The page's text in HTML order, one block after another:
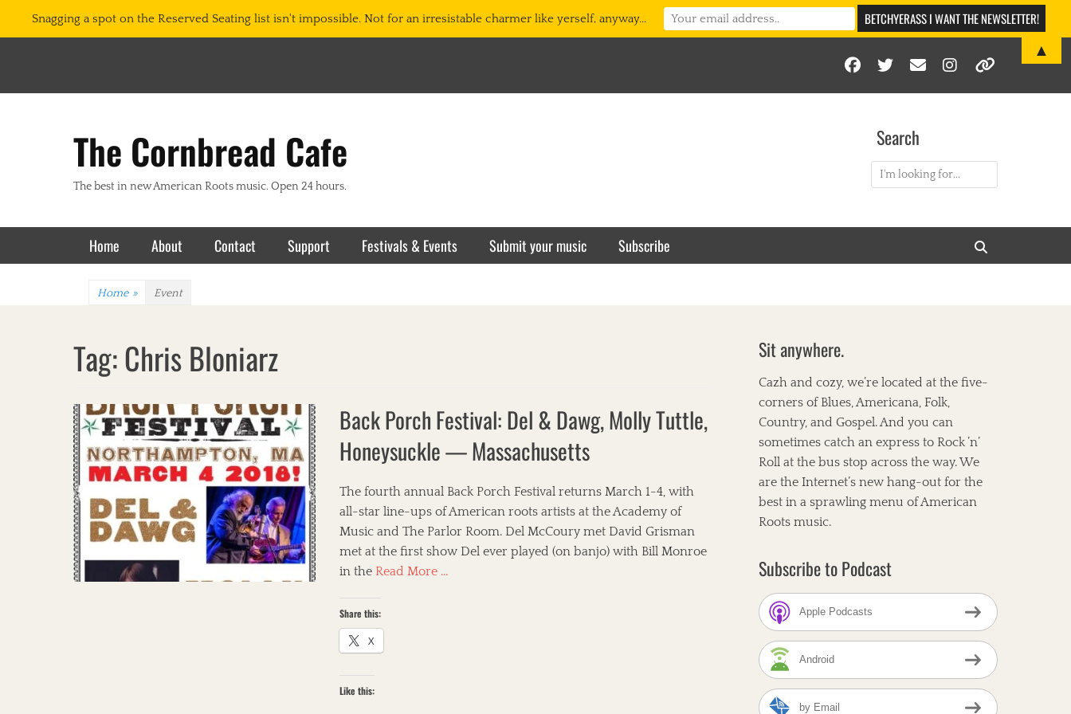
Facebook
Twitter
EmailInstagram
The Cornbread Cafe
The best in new American Roots music. Open 24 hours.
Search
Search
Primary Menu
Skip
to
Home About Contact Support Festivals & Events Submit your music Subscribe
Home » Event
Tag:Chris Bloniarz
Back Porch Festival: Del & Dawg, Molly Tuttle,
Honeysuckle — Massachusetts
The fourth annual Back Porch Festival returns March 1-4, with
all-star line-ups of American roots artists at the Academy of
Music and The Parlor Room. Del McCoury met David Grisman
met at the first show Del ever played (on banjo) with Bill Monroe
in the Read More …
Share this:
X
Like this:
Sit anywhere.
Cazh and cozy, we’re located at the five-
corners of Blues, Americana, Folk,
Country, and Gospel. And you can
sometimes catch an express to Rock ’n’
Roll at the bus stop across the way. We
are the Internet’s new hang-out for the
best in a sprawling menu of American
Roots music.
Subscribe to Podcast
Apple Podcasts
Android
by Email
Snagging a spot on the Reserved Seating list isn't impossible. Not for an irresistable charmer like yerself, anyway...
▲